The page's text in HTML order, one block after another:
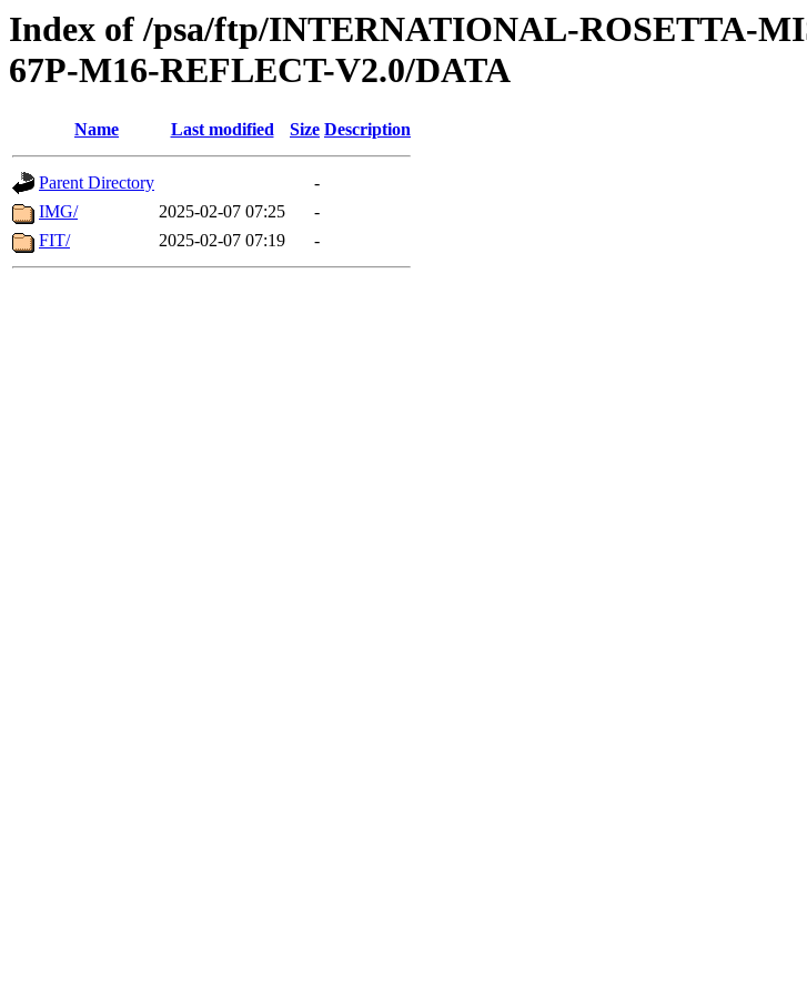
Index of /psa/ftp/INTERNATIONAL-ROSETTA-
67P-M16-REFLECT-V2.0/DATA
Name Last modified Size Description
Parent Directory
-
IMG/
2025-02-07 07:25
-
FIT/
2025-02-07 07:19 -